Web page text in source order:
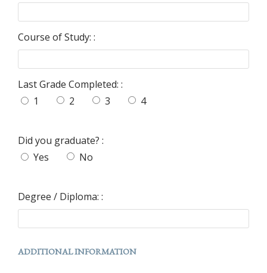
Course of Study: :
Last Grade Completed: :
1
2 3 4
Did you graduate? :
Yes
No
Degree / Diploma: :
ADDITIONAL INFORMATION